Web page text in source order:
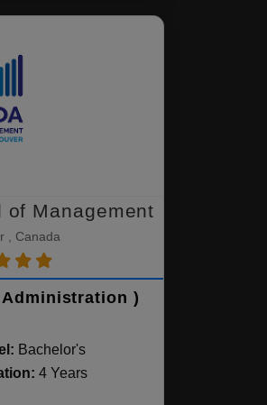
of Management
, Canada
)
Bachelor's
4 Years